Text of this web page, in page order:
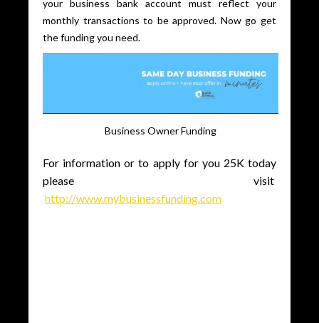
your business bank account must reflect your
monthly transactions to be approved. Now go get
the funding you need.
Business Owner Funding
For information or to apply for you 25K today
please visit
http://www.mybusinessfunding.com